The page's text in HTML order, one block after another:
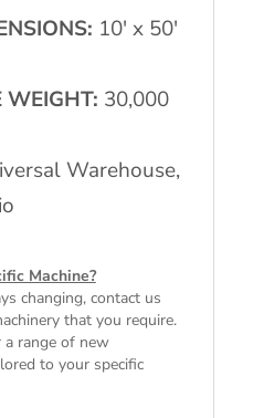
10′ x 50′
WEIGHT: 30,000
Warehouse,
Machine?
changing, contact us
that you require.
range of new
to your specific